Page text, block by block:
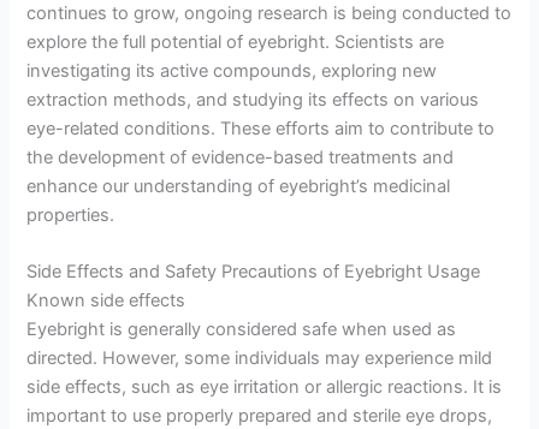
continues to grow, ongoing research is being conducted to
explore the full potential of eyebright. Scientists are
investigating its active compounds, exploring new
extraction methods, and studying its effects on various
eye-related conditions. These efforts aim to contribute to
the development of evidence-based treatments and
enhance our understanding of eyebright’s medicinal
properties.
Side Effects and Safety Precautions of Eyebright Usage
Known side effects
Eyebright is generally considered safe when used as
directed. However, some individuals may experience mild
side effects, such as eye irritation or allergic reactions. It is
important to use properly prepared and sterile eye drops,